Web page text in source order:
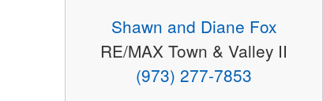
Shawn and Diane Fox
RE/MAX Town & Valley II
(973) 277-7853